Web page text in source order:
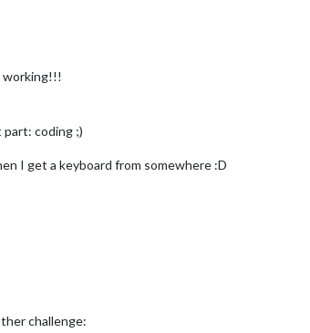
working!!!
coding ;)
I get a keyboard from somewhere :D
challenge: